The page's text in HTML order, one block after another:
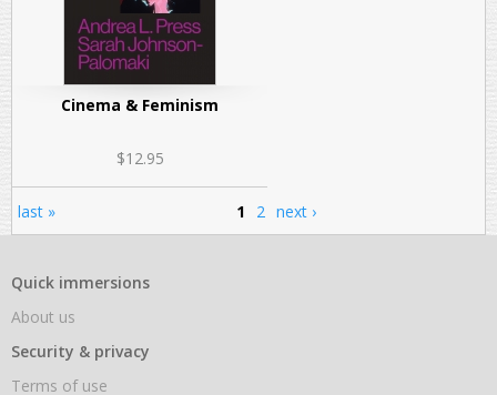
Cinema & Feminism
$12.95
Pages 1 2 next ›
last »
Quick immersions
About us
Security & privacy
Terms of use